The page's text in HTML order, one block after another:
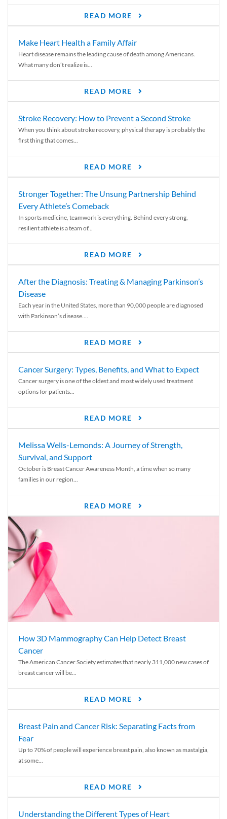
READ MORE
Make Heart Health a Family Affair
Heart disease remains the leading cause of death among Americans.
What many don’t realize is...
READ MORE
Stroke Recovery: How to Prevent a Second Stroke
When you think about stroke recovery, physical therapy is probably the
first thing that comes...
READ MORE
Stronger Together: The Unsung Partnership Behind
Every Athlete’s Comeback
In sports medicine, teamwork is everything. Behind every strong,
resilient athlete is a team of...
READ MORE
After the Diagnosis: Treating & Managing Parkinson’s
Disease
Each year in the United States, more than 90,000 people are diagnosed
with Parkinson’s disease....
READ MORE
Cancer Surgery: Types, Benefits, and What to Expect
Cancer surgery is one of the oldest and most widely used treatment
options for patients...
READ MORE
Melissa Wells-Lemonds: A Journey of Strength,
Survival, and Support
October is Breast Cancer Awareness Month, a time when so many
families in our region...
READ MORE
How 3D Mammography Can Help Detect Breast
Cancer
The American Cancer Society estimates that nearly 311,000 new cases of
breast cancer will be...
READ MORE
Breast Pain and Cancer Risk: Separating Facts from
Fear
Up to 70% of people will experience breast pain, also known as mastalgia,
at some...
READ MORE
Understanding the Different Types of Heart